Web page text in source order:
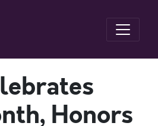
Honors